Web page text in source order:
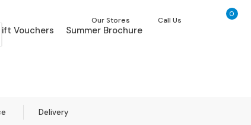
Gift Vouchers Summer Brochure
Our Stores Call Us
0
My
Delivery